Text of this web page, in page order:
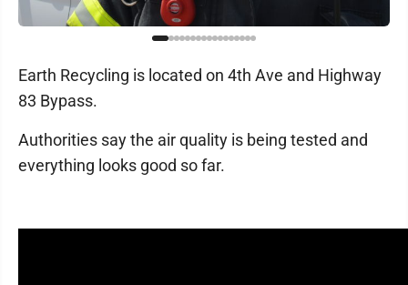
Earth Recycling is located on 4th Ave and Highway
83 Bypass.
Authorities say the air quality is being tested and
everything looks good so far.